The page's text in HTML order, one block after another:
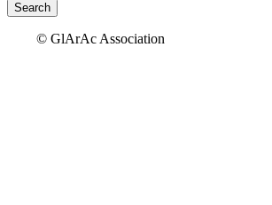
© GlArAc Association